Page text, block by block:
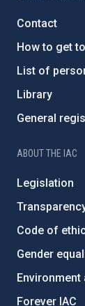
Contact
How to get
List of
Library
General
ABOUT THE IAC
Legislation
Code of
Gender
Environment
Forever IAC